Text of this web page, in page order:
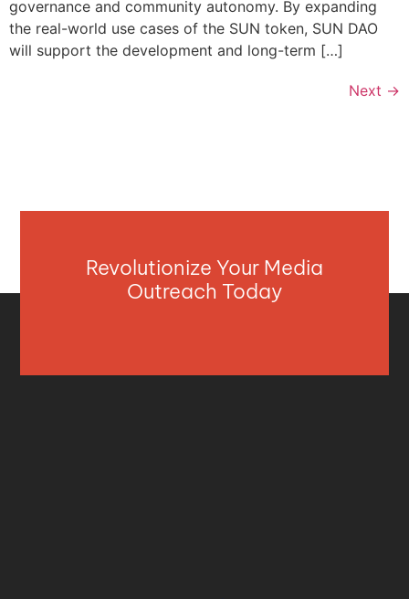
governance and community autonomy. By expanding
the real-world use cases of the SUN token, SUN DAO
will support the development and long-term […]
Next →
Revolutionize Your Media
Outreach Today